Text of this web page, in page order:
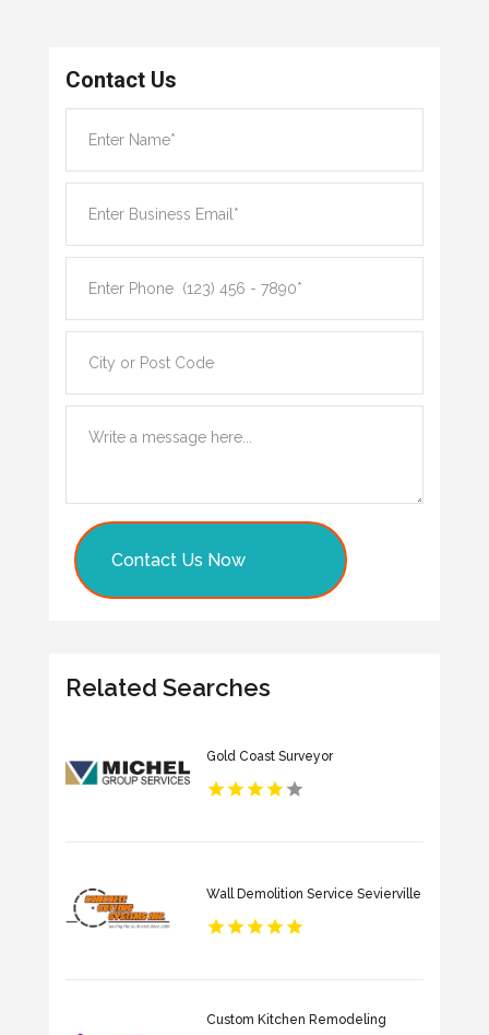
Contact Us
Contact Us Now
Related Searches
Gold Coast Surveyor
Wall Demolition Service Sevierville
Custom Kitchen Remodeling